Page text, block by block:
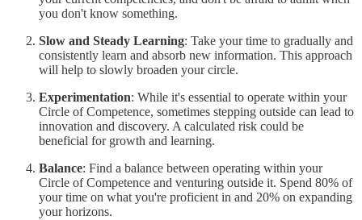
you don't know something.
Slow and Steady Learning: Take your time to gradually and
consistently learn and absorb new information. This approach
will help to slowly broaden your circle.
Experimentation: While it's essential to operate within your
Circle of Competence, sometimes stepping outside can lead to
innovation and discovery. A calculated risk could be
beneficial for growth and learning.
Balance: Find a balance between operating within your
Circle of Competence and venturing outside it. Spend 80% of
your time on what you're proficient in and 20% on expanding
your horizons.